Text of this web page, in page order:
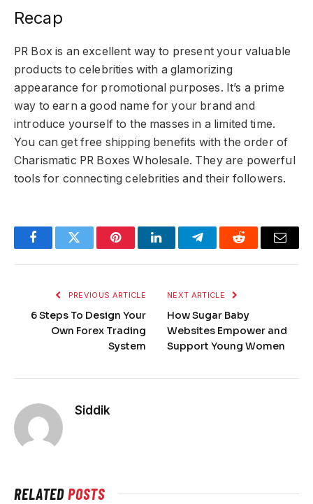
Recap
PR Box is an excellent way to present your valuable
products to celebrities with a glamorizing
appearance for promotional purposes. It’s a prime
way to earn a good name for your brand and
introduce yourself to the masses in a limited time.
You can get free shipping benefits with the order of
Charismatic PR Boxes Wholesale. They are powerful
tools for connecting celebrities and their followers.
FacebookTwitter PinterestLinkedInTelegramReddit Email
PREVIOUS ARTICLE
6 Steps To Design Your
Own Forex Trading
System
NEXT ARTICLE
How Sugar Baby
Websites Empower and
Support Young Women
Siddik
RELATEDPOSTS